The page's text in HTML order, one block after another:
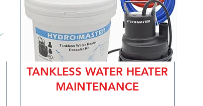
TANKLESS WATER HEATER
MAINTENANCE